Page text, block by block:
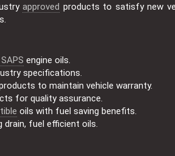
approved products to satisfy new
engine oils.
specifications.
to maintain vehicle warranty.
for quality assurance.
oils with fuel saving benefits.
drain, fuel efficient oils.